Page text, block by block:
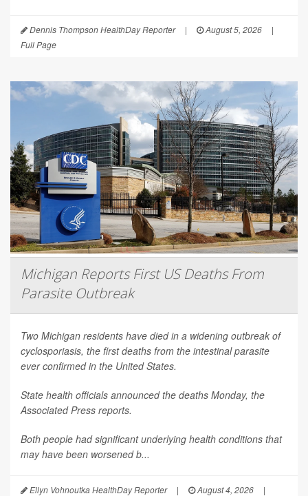
Dennis Thompson HealthDay Reporter | August 5, 2026
|
Full Page
Michigan Reports First US Deaths From
Parasite Outbreak
Two Michigan residents have died in a widening outbreak of
cyclosporiasis, the first deaths from the intestinal parasite
ever confirmed in the United States.
State health officials announced the deaths Monday, the
Associated Press reports.
Both people had significant underlying health conditions that
may have been worsened b...
Ellyn Vohnoutka HealthDay Reporter | August 4, 2026
|